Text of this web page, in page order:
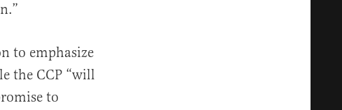
to emphasize
the CCP “will
to